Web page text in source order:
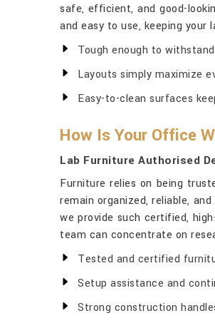
safe, efficient, and good-
and easy to use, keeping your
Tough enough to
Layouts simply maximize
Easy-to-clean surfaces
How Is Your Office
Lab Furniture Authorised
Furniture relies on being
remain organized, reliable,
we provide such certified,
team can concentrate on
Tested and certified
Setup assistance and
Strong construction